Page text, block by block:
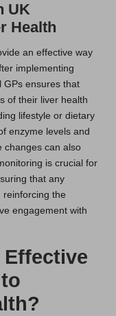
UK
Health
an effective way
implementing
GPs ensures that
of their liver health
lifestyle or dietary
enzyme levels and
changes can also
is crucial for
that any
reinforcing the
engagement with
Effective